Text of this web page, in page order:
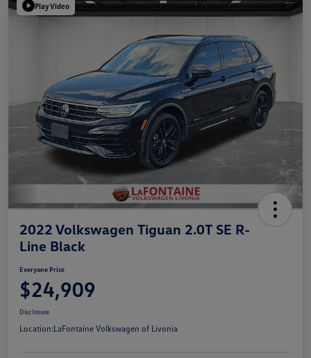
Play Video
2022 Volkswagen Tiguan 2.0T SE R-
Line Black
Everyone Price
$24,909
Disclosure
Location:LaFontaine Volkswagen of Livonia